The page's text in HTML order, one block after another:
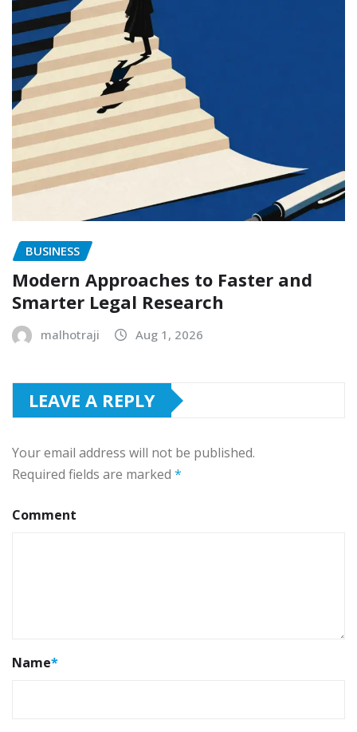
BUSINESS
Modern Approaches to Faster and
Smarter Legal Research
malhotraji Aug 1, 2026
LEAVE A REPLY
Your email address will not be published.
Required fields are marked *
Comment
Name*